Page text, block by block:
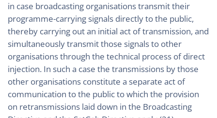
in case broadcasting organisations transmit their
programme-carrying signals directly to the public,
thereby carrying out an initial act of transmission, and
simultaneously transmit those signals to other
organisations through the technical process of direct
injection. In such a case the transmissions by those
other organisations constitute a separate act of
communication to the public to which the provision
on retransmissions laid down in the Broadcasting